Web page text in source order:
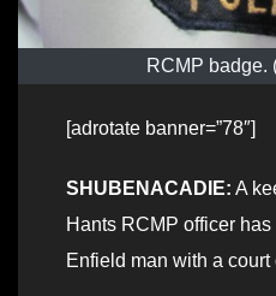
RCMP badge.
[adrotate banner=”78″]
SHUBENACADIE: A
Hants RCMP officer
Enfield man with a court